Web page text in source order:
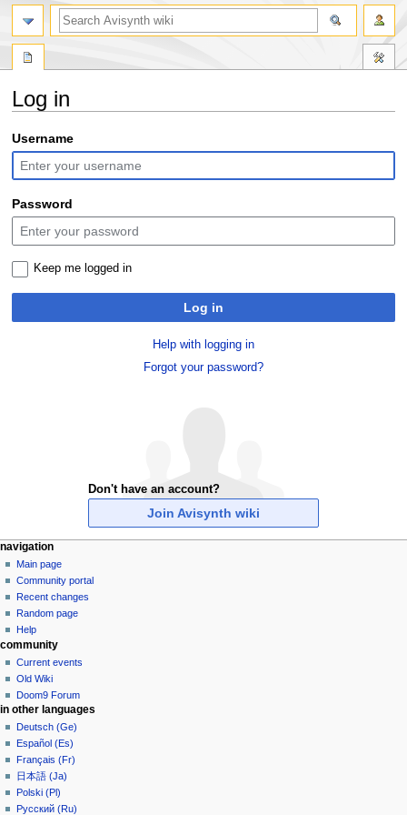
Log in
Jump
to
navigation
Jump
to
search
Username
Password
Keep me logged in
Log in
Help with logging in
Forgot your password?
Don't have an account?
Join Avisynth wiki
N
a
v
g
a
o
n
m
n
u
page actions
special
page
personal tools
create
account
log
in
navigation
Main page
Community portal
Recent changes
Random page
Help
search
community
Current events
Old Wiki
Doom9 Forum
in other languages
Deutsch (Ge)
Español (Es)
Français (Fr)
日本語 (Ja)
Polski (Pl)
Русский (Ru)